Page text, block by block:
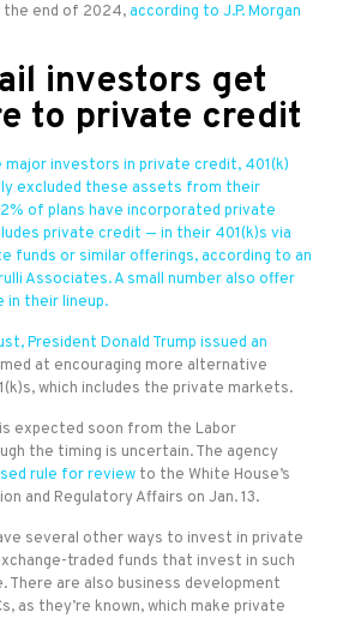
end of 2024,according to J.P. Morgan
investors get
to private credit
major investors in private credit, 401(k)
excluded these assets from their
of plans have incorporated private
private credit — in their 401(k)s via
funds or similar offerings, according to an
Associates. A small number also offer
their lineup.
President Donald Trump issued an
at encouraging more alternative
which includes the private markets.
expected soon from the Labor
the timing is uncertain. The agency
rule for reviewto the White House’s
and Regulatory Affairs on Jan. 13.
several other ways to invest in private
traded funds that invest in such
There are also business development
as they’re known, which make private